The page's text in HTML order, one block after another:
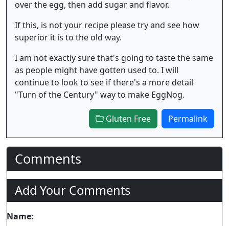
over the egg, then add sugar and flavor.
If this, is not your recipe please try and see how
superior it is to the old way.
I am not exactly sure that's going to taste the same
as people might have gotten used to. I will
continue to look to see if there's a more detail
"Turn of the Century" way to make EggNog.
Gluten Free Permalink
Comments
Add Your Comments
Name: